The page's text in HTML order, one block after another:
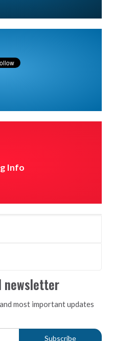
Info
newsletter
most important updates